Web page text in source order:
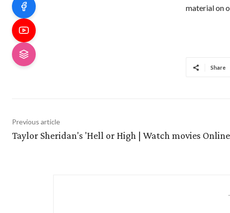
material on
Share
Previous article
Taylor Sheridan's 'Hell or High | Watch movies Online